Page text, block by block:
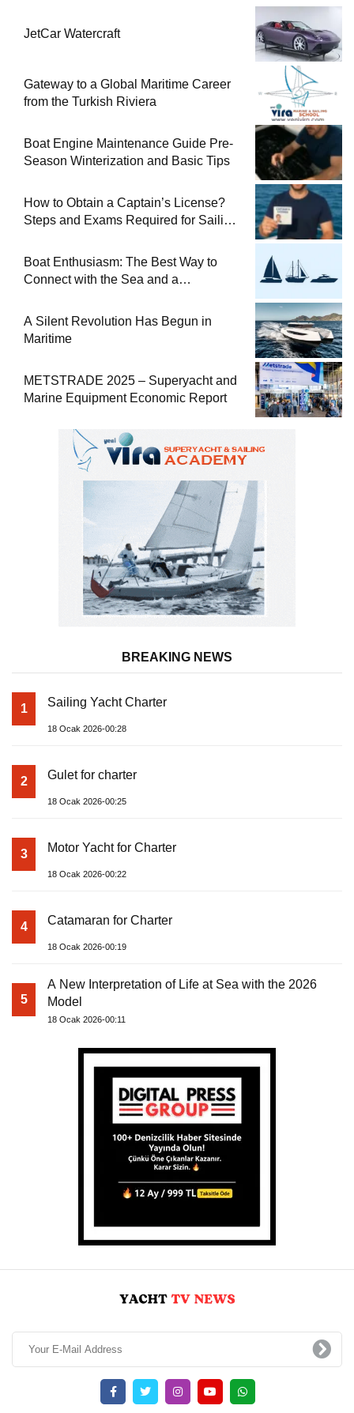
JetCar Watercraft
Gateway to a Global Maritime Career
from the Turkish Riviera
Boat Engine Maintenance Guide Pre-
Season Winterization and Basic Tips
How to Obtain a Captain’s License?
Steps and Exams Required for Sailing
Boat Enthusiasm: The Best Way to
Connect with the Sea and a
A Silent Revolution Has Begun in
Maritime
METSTRADE 2025 – Superyacht and
Marine Equipment Economic Report
BREAKING NEWS
1 Sailing Yacht Charter
18 Ocak 2026-00:28
2 Gulet for charter
18 Ocak 2026-00:25
3 Motor Yacht for Charter
18 Ocak 2026-00:22
4 Catamaran for Charter
18 Ocak 2026-00:19
5
A New Interpretation of Life at Sea with the 2026
Model
18 Ocak 2026-00:11